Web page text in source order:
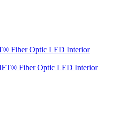
Fiber Optic LED Interior